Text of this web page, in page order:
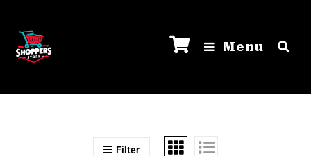
Menu
Filter